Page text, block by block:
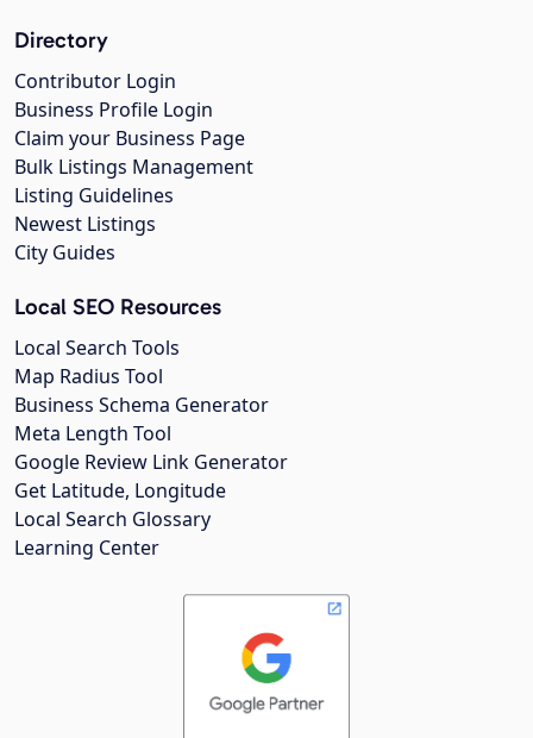
Directory
Contributor Login
Business Profile Login
Claim your Business Page
Bulk Listings Management
Listing Guidelines
Newest Listings
City Guides
Local SEO Resources
Local Search Tools
Map Radius Tool
Business Schema Generator
Meta Length Tool
Google Review Link Generator
Get Latitude, Longitude
Local Search Glossary
Learning Center